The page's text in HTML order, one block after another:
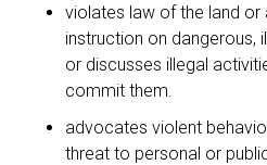
violates law of the land
instruction on dangerous,
or discusses illegal
commit them.
advocates violent
threat to personal or